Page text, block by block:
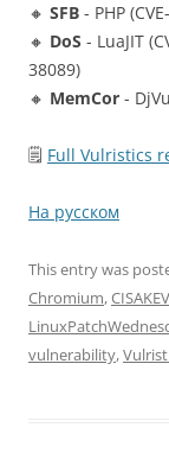
🔸 SFB - PHP
🔸 DoS - LuaJIT
38089)
🔸 MemCor -
🗒 Full Vulristics
На русском
This entry was
Chromium,CISAKEV
vulnerability,